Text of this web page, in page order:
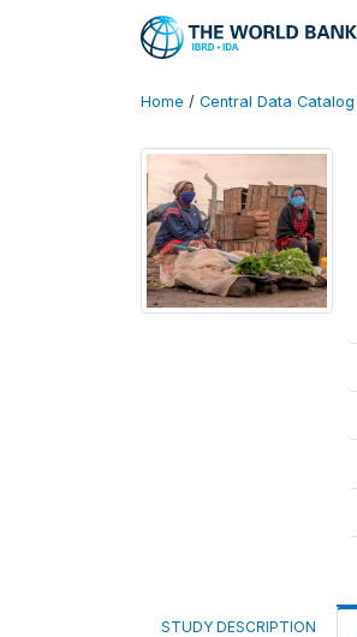
Home / Central Data Catalog
STUDY DESCRIPTION